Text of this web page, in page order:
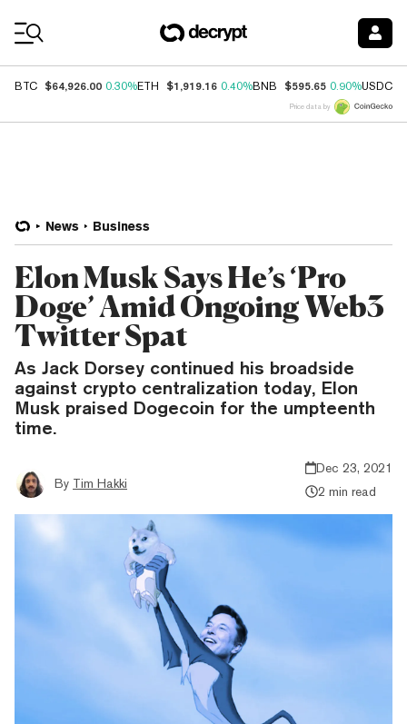
BTC $64,926.00 0.30%ETH $1,919.16 0.40%BNB $595.65 0.90%USDC
Price data by
News Business
Elon Musk Says He’s ‘Pro
Doge’ Amid Ongoing Web3
Twitter Spat
As Jack Dorsey continued his broadside
against crypto centralization today, Elon
Musk praised Dogecoin for the umpteenth
time.
By Tim Hakki
Dec 23, 2021
2 min read